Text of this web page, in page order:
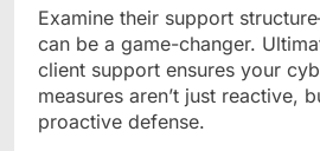
Examine their support
can be a game-changer.
client support ensures your
measures aren’t just reactive,
proactive defense.